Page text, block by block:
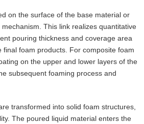
on the surface of the base material or
This link realizes quantitative
pouring thickness and coverage area
foam products. For composite foam
on the upper and lower layers of the
subsequent foaming process and
transformed into solid foam structures,
The poured liquid material enters the